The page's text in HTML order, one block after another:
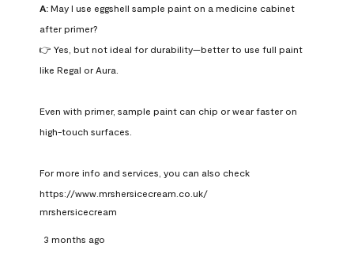
A: May I use eggshell sample paint on a medicine cabinet
after primer?
👉 Yes, but not ideal for durability—better to use full paint
like Regal or Aura.
Even with primer, sample paint can chip or wear faster on
high-touch surfaces.
For more info and services, you can also check
https://www.mrshersicecream.co.uk/
mrshersicecream
3 months ago